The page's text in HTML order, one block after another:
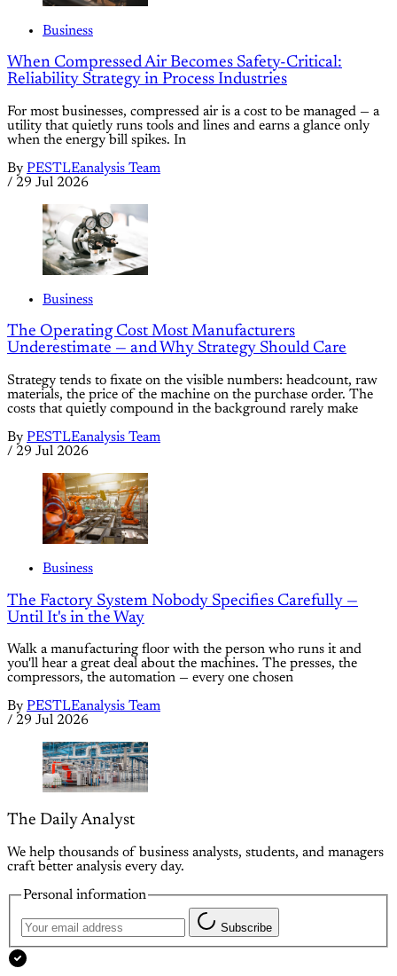
Business
When Compressed Air Becomes Safety-Critical:
Reliability Strategy in Process Industries
For most businesses, compressed air is a cost to be managed — a
utility that quietly runs tools and lines and earns a glance only
when the energy bill spikes. In
By PESTLEanalysis Team
/ 29 Jul 2026
Business
The Operating Cost Most Manufacturers
Underestimate — and Why Strategy Should Care
Strategy tends to fixate on the visible numbers: headcount, raw
materials, the price of the machine on the purchase order. The
costs that quietly compound in the background rarely make
By PESTLEanalysis Team
/ 29 Jul 2026
Business
The Factory System Nobody Specifies Carefully —
Until It's in the Way
Walk a manufacturing floor with the person who runs it and
you'll hear a great deal about the machines. The presses, the
compressors, the automation — every one chosen
By PESTLEanalysis Team
/ 29 Jul 2026
The Daily Analyst
We help thousands of business analysts, students, and managers
craft better analysis every day.
Personal information
Subscribe